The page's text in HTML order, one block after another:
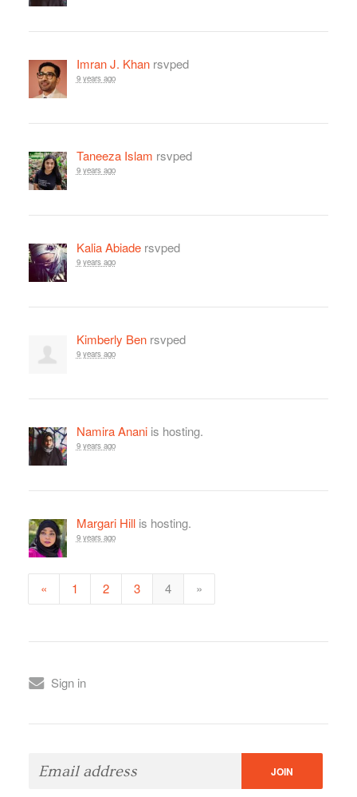
Imran J. Khanrsvped
9 years ago
Taneeza Islam rsvped
9 years ago
Kalia Abiadersvped
9 years ago
Kimberly Benrsvped
9 years ago
Namira Ananiis hosting.
9 years ago
Margari Hillis hosting.
9 years ago
« 1 2 3 4 »
Sign in